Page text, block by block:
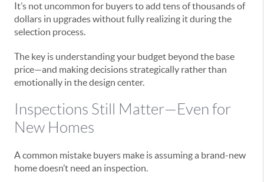
It’s not uncommon for buyers to add tens of thousands of
dollars in upgrades without fully realizing it during the
selection process.
The key is understanding your budget beyond the base
price—and making decisions strategically rather than
emotionally in the design center.
Inspections Still Matter—Even for
New Homes
A common mistake buyers make is assuming a brand-new
home doesn’t need an inspection.